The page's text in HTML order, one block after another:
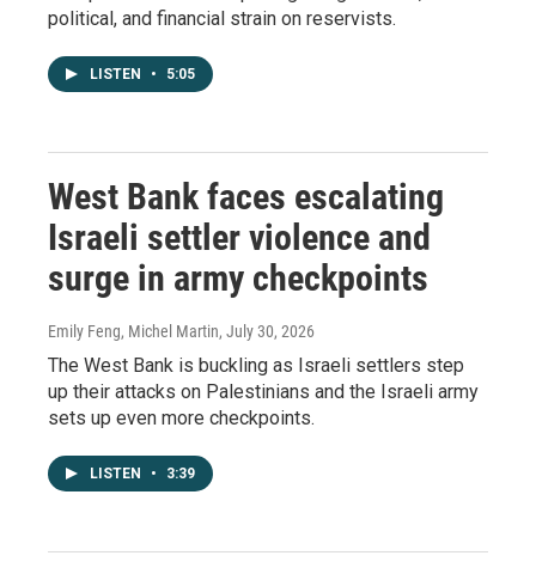
political, and financial strain on reservists.
LISTEN • 5:05
West Bank faces escalating
Israeli settler violence and
surge in army checkpoints
Emily Feng, Michel Martin, July 30, 2026
The West Bank is buckling as Israeli settlers step
up their attacks on Palestinians and the Israeli army
sets up even more checkpoints.
LISTEN • 3:39